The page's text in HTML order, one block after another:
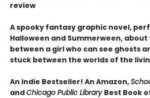
review
A spooky fantasy graphic novel,
Halloween and Summerween,
between a girl who can see ghosts
stuck between the worlds of the
An Indie Bestseller! An Amazon,
andChicago Public Library Best Book